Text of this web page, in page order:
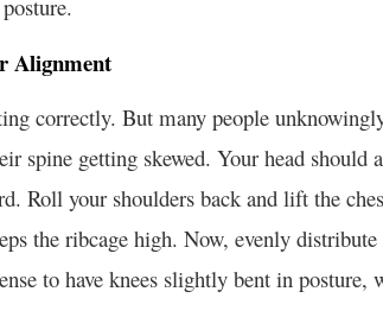
Alignment
correctly. But many people
spine getting skewed. Your head should
Roll your shoulders back and lift the
the ribcage high. Now, evenly
to have knees slightly bent in